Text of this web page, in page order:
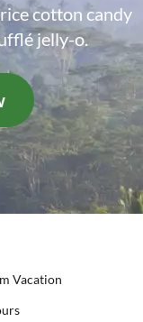
cotton candy
jelly-o.
Vacation